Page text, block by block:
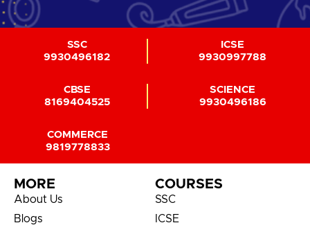
SSC
9930496182
ICSE
9930997788
CBSE
8169404525
SCIENCE
9930496186
COMMERCE
9819778833
MORE
About Us
Blogs
COURSES
SSC
ICSE